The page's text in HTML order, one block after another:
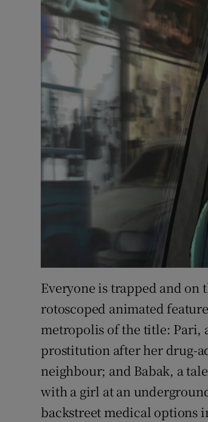
Everyone is trapped and
rotoscoped animated
metropolis of the title: Pari,
prostitution after her drug-
neighbour; and Babak, a
with a girl at an
backstreet medical options